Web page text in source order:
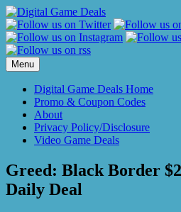
Skip
to
content
Menu
Digital Game Deals Home
Promo & Coupon Codes
About
Privacy Policy/Disclosure
Video Game Deals
Greed: Black Border
Daily Deal